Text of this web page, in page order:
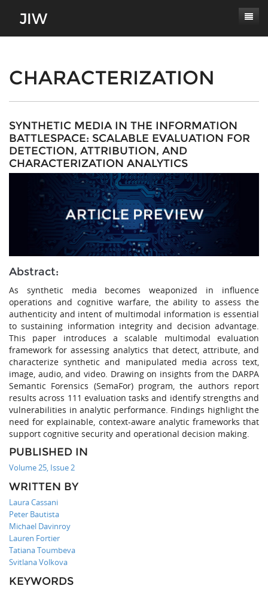
About
Journal Scope
Authors' Responsibilities
Review Process
Conferences
Contact
Log In
Latest Edition
CHARACTERIZATION
SYNTHETIC MEDIA IN THE INFORMATION
BATTLESPACE: SCALABLE EVALUATION FOR
DETECTION, ATTRIBUTION, AND
CHARACTERIZATION ANALYTICS
Abstract:
As synthetic media becomes weaponized in influence
operations and cognitive warfare, the ability to assess the
authenticity and intent of multimodal information is essential
to sustaining information integrity and decision advantage.
This paper introduces a scalable multimodal evaluation
framework for assessing analytics that detect, attribute, and
characterize synthetic and manipulated media across text,
image, audio, and video. Drawing on insights from the DARPA
Semantic Forensics (SemaFor) program, the authors report
results across 111 evaluation tasks and identify strengths and
vulnerabilities in analytic performance. Findings highlight the
need for explainable, context-aware analytic frameworks that
support cognitive security and operational decision making.
PUBLISHED IN
Volume 25, Issue 2
WRITTEN BY
Laura Cassani
Peter Bautista
Michael Davinroy
Lauren Fortier
Tatiana Toumbeva
Svitlana Volkova
KEYWORDS